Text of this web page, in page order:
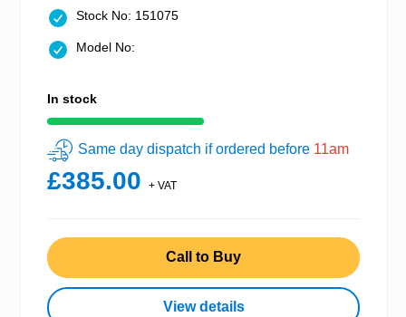
Stock No: 151075
Model No:
In stock
Same day dispatch if ordered before 11am
£385.00 + VAT
Call to Buy
View details